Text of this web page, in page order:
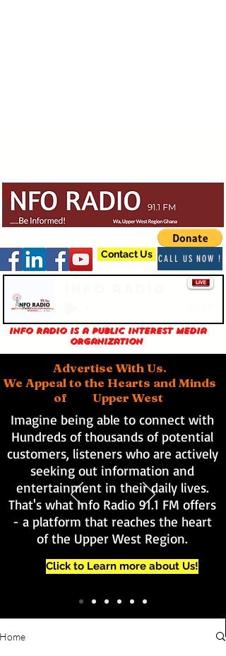
Contact Us CALL US NOW !
Info Radio is a public interest media
organization
Advertise With Us.
We Appeal to the Hearts and Minds
of Upper West
Imagine being able to connect with
Hundreds of thousands of potential
customers, listeners who are actively
seeking out information and
entertainment in their daily lives.
That's what Info Radio 91.1 FM offers
- a platform that reaches the heart
of the Upper West Region.
Click to Learn more about Us!
Home